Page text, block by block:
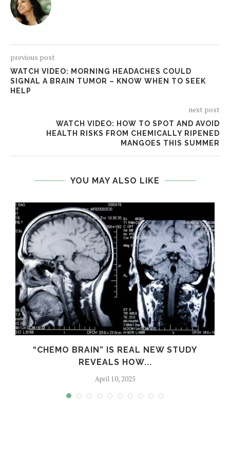
previous post
WATCH VIDEO: MORNING HEADACHES COULD
SIGNAL A BRAIN TUMOR – KNOW WHEN TO SEEK
HELP
next post
WATCH VIDEO: HOW TO SPOT AND AVOID
HEALTH RISKS FROM CHEMICALLY RIPENED
MANGOES THIS SUMMER
YOU MAY ALSO LIKE
“CHEMO BRAIN” IS REAL NEW STUDY
REVEALS HOW...
April 10, 2025